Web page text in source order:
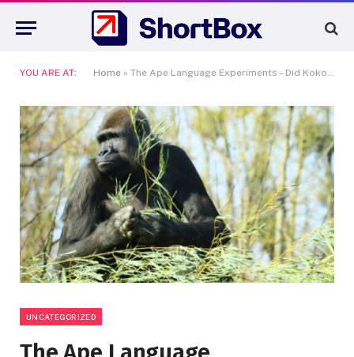
YOU ARE AT: Home » The Ape Language Experiments – Did Koko the Gorilla Really Talk?
UNCATEGORIZED